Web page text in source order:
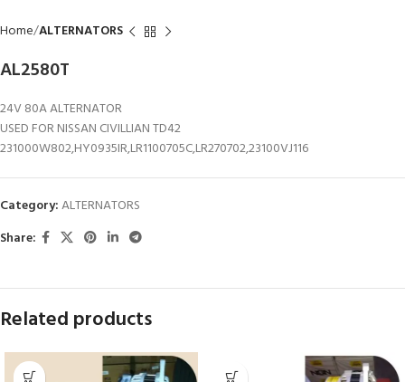
Home ALTERNATORS
AL2580T
24V 80A ALTERNATOR
USED FOR NISSAN CIVILLIAN TD42
231000W802,HY0935IR,LR1100705C,LR270702,23100VJ116
Category:ALTERNATORS
Share:
Related products